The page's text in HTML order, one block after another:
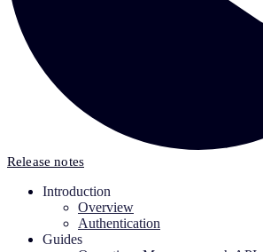
Release notes
Introduction
Overview
Authentication
Guides